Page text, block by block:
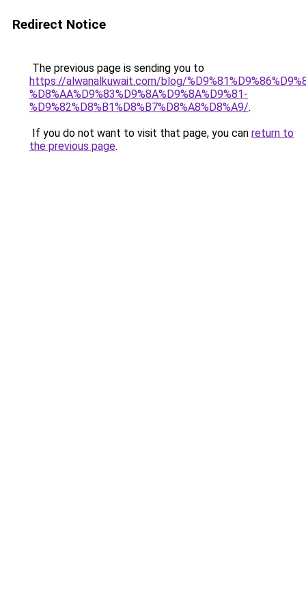
Redirect Notice
The previous page is sending you to
https://alwanalkuwait.com/blog/
%D8%AA%D9%83%D9%8A%D9%8A%D9%81-
%D9%82%D8%B1%D8%B7%D8%A8%D8%A9/.
If you do not want to visit that page, you can return to
the previous page.